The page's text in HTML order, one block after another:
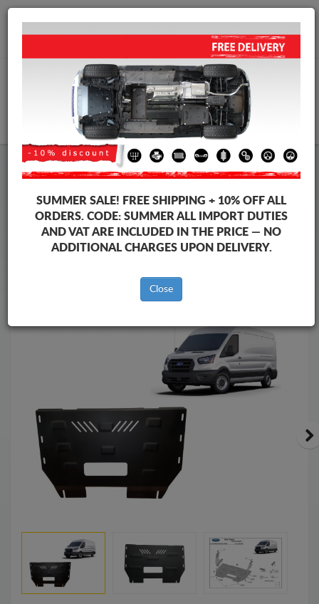
+40 754 514 916
Steel Engine Sump Guard Ford
Steel Engine Sump Guard Ford Transit
Brands
Brands
SUMMER SALE! FREE SHIPPING + 10% OFF ALL
ORDERS. CODE: SUMMERALL IMPORT DUTIES
AND VAT ARE INCLUDED IN THE PRICE — NO
ADDITIONAL CHARGES UPON DELIVERY.
Close